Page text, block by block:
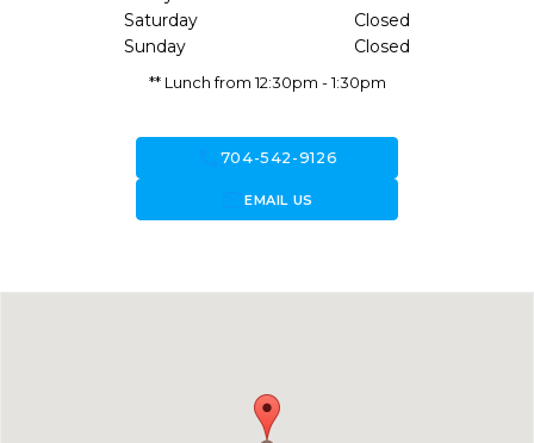
Saturday
Closed
Sunday
Closed
** Lunch from 12:30pm - 1:30pm
704-542-9126
forward_to_inboxEMAIL US